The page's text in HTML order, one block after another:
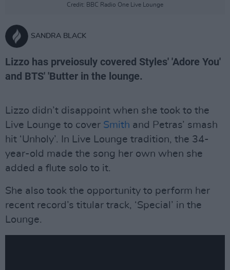
Credit: BBC Radio One Live Lounge
SANDRA BLACK
Lizzo has prveiosuly covered Styles' 'Adore You'
and BTS' 'Butter in the lounge.
Lizzo didn’t disappoint when she took to the
Live Lounge to cover Smith and Petras’ smash
hit ‘Unholy’. In Live Lounge tradition, the 34-
year-old made the song her own when she
added a flute solo to it.
She also took the opportunity to perform her
recent record’s titular track, ‘Special’ in the
Lounge.